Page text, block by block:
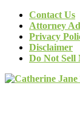
Contact Us
Attorney
Privacy
Disclaimer
Do Not Sell